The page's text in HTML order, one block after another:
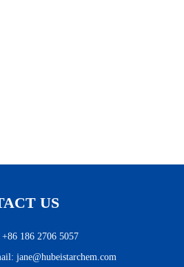
US
186 2706 5057
jane@hubeistarchem.com